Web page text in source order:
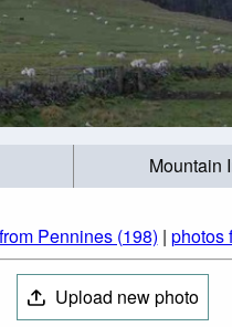
Mountain
Pennines (198) | photos
Upload new photo